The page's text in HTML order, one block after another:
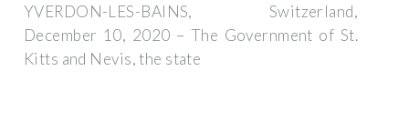
YVERDON-LES-BAINS, Switzerland,
December 10, 2020 – The Government of St.
Kitts and Nevis, the state